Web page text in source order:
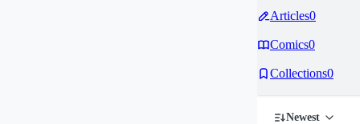
Articles0
Comics0
Collections0
Newest